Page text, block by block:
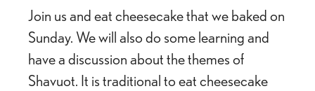
Join us and eat cheesecake that we baked on
Sunday. We will also do some learning and
have a discussion about the themes of
Shavuot. It is traditional to eat cheesecake